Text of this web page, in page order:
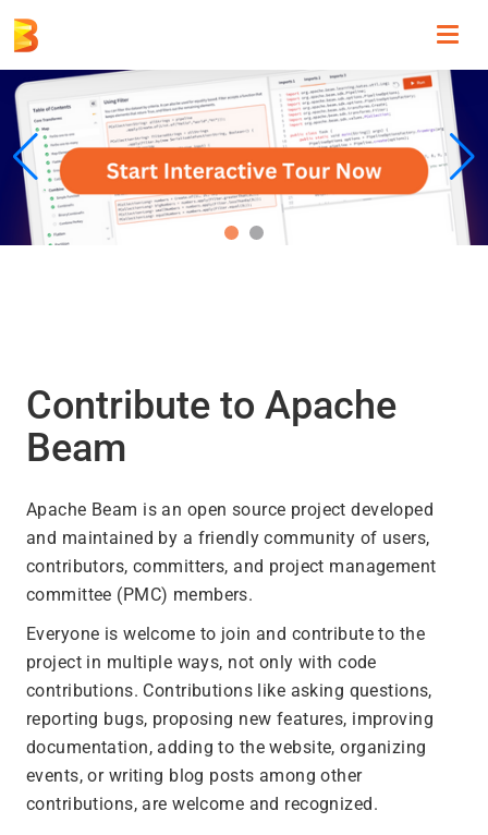
Contribute to Apache
Beam
Apache Beam is an open source project developed
and maintained by a friendly community of users,
contributors, committers, and project management
committee (PMC) members.
Everyone is welcome to join and contribute to the
project in multiple ways, not only with code
contributions. Contributions like asking questions,
reporting bugs, proposing new features, improving
documentation, adding to the website, organizing
events, or writing blog posts among other
contributions, are welcome and recognized.